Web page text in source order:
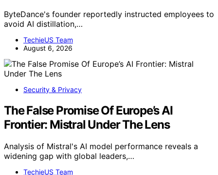
ByteDance's founder reportedly instructed employees to
avoid AI distillation,…
TechieUS Team
August 6, 2026
Security & Privacy
The False Promise Of Europe’s AI
Frontier: Mistral Under The Lens
Analysis of Mistral's AI model performance reveals a
widening gap with global leaders,…
TechieUS Team